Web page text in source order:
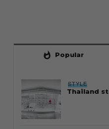
whatshot Popular
STYLE
Thailand